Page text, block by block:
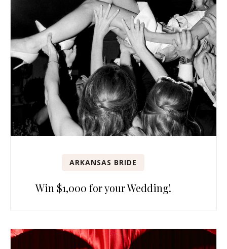
ARKANSAS BRIDE
Win $1,000 for your Wedding!